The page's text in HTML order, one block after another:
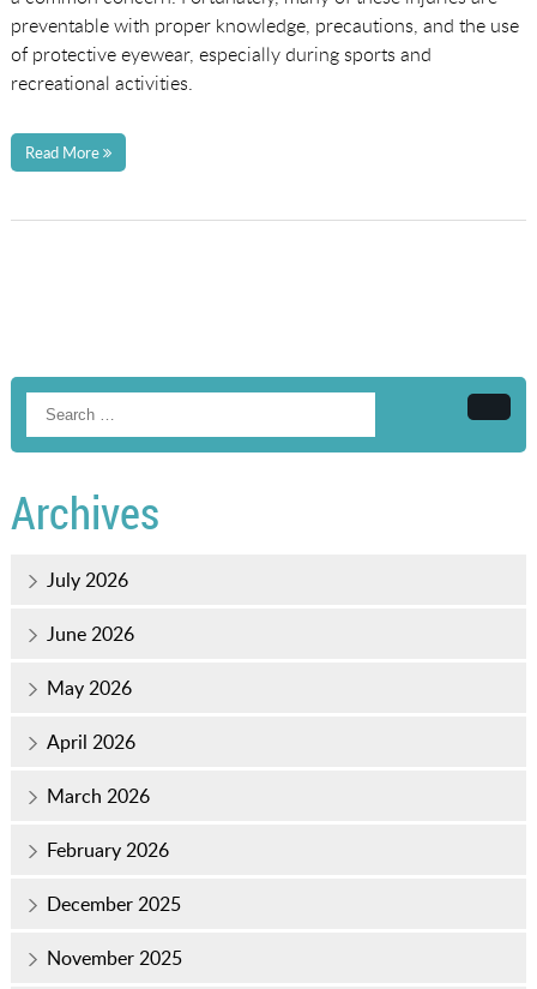
preventable with proper knowledge, precautions, and the use
of protective eyewear, especially during sports and
recreational activities.
Read More
Archives
July 2026
June 2026
May 2026
April 2026
March 2026
February 2026
December 2025
November 2025